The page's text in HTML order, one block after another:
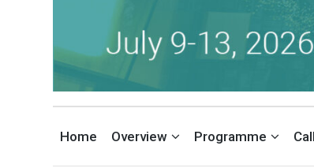
THE EUROPEAN
Home Overview Programme